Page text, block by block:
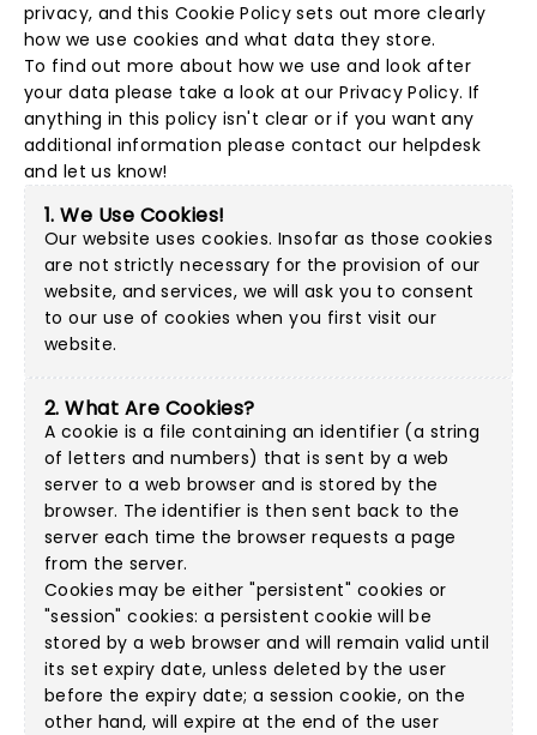
privacy, and this Cookie Policy sets out more clearly
how we use cookies and what data they store.
To find out more about how we use and look after
your data please take a look at ourPrivacy Policy. If
anything in this policy isn't clear or if you want any
additional information please contact our helpdesk
and let us know!
1. We Use Cookies!
Our website uses cookies. Insofar as those cookies
are not strictly necessary for the provision of our
website, and services, we will ask you to consent
to our use of cookies when you first visit our
website.
2. What Are Cookies?
A cookie is a file containing an identifier (a string
of letters and numbers) that is sent by a web
server to a web browser and is stored by the
browser. The identifier is then sent back to the
server each time the browser requests a page
from the server.
Cookies may be either "persistent" cookies or
"session" cookies: a persistent cookie will be
stored by a web browser and will remain valid until
its set expiry date, unless deleted by the user
before the expiry date; a session cookie, on the
other hand, will expire at the end of the user